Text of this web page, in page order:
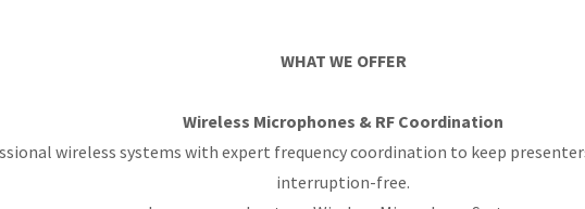
WHAT WE OFFER
Wireless Microphones & RF Coordination
wireless systems with expert frequency coordination to keep
interruption-free.